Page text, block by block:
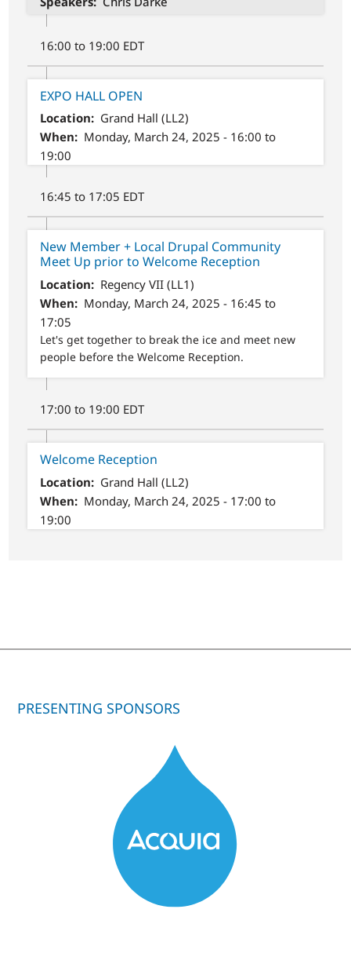
16:00 to 19:00 EDT
EXPO HALL OPEN
Location
Grand Hall (LL2)
When
Monday, March 24, 2025 - 16:00 to
19:00
16:45 to 17:05 EDT
New Member + Local Drupal Community
Meet Up prior to Welcome Reception
Location
Regency VII (LL1)
When
Monday, March 24, 2025 - 16:45 to
17:05
Let's get together to break the ice and meet new
people before the Welcome Reception.
17:00 to 19:00 EDT
Welcome Reception
Location
Grand Hall (LL2)
When
Monday, March 24, 2025 - 17:00 to
19:00
PRESENTING SPONSORS